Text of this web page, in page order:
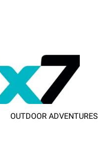
OUTDOOR ADVENTURES